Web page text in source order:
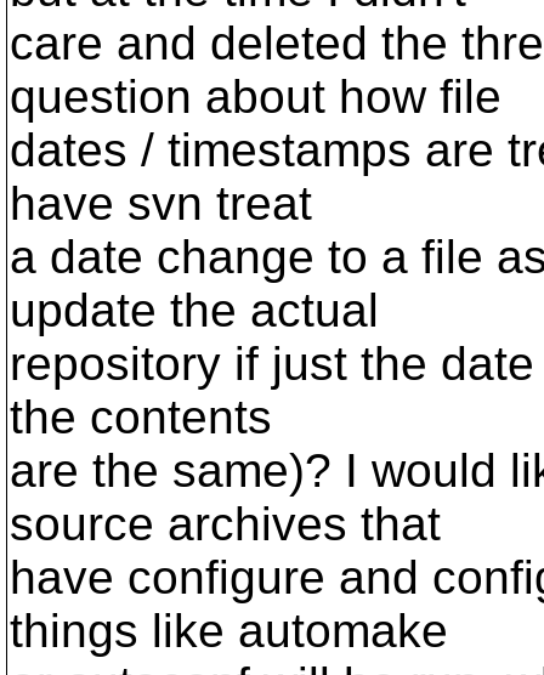
care and deleted the
question about how file
dates / timestamps are
have svn treat
a date change to a file
update the actual
repository if just the
the contents
are the same)? I would
source archives that
have configure and
things like automake